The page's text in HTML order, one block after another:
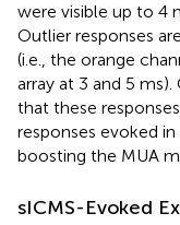
were visible up to 4
Outlier responses
(i.e., the orange
array at 3 and 5
that these
responses evoked
boosting the MUA
sICMS-Evoked